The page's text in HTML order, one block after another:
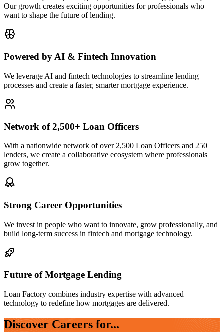
Our growth creates exciting opportunities for professionals who
want to shape the future of lending.
Powered by AI & Fintech Innovation
We leverage AI and fintech technologies to streamline lending
processes and create a faster, smarter mortgage experience.
Network of 2,500+ Loan Officers
With a nationwide network of over 2,500 Loan Officers and 250
lenders, we create a collaborative ecosystem where professionals
grow together.
Strong Career Opportunities
We invest in people who want to innovate, grow professionally, and
build long-term success in fintech and mortgage technology.
Future of Mortgage Lending
Loan Factory combines industry expertise with advanced
technology to redefine how mortgages are delivered.
Discover Careers for...